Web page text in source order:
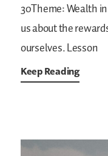
30Theme: Wealth
us about the
ourselves. Lesson
Keep Reading